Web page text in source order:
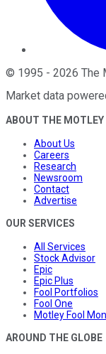
© 1995 - 2026 The
Market data
ABOUT THE MOTLEY
About Us
Careers
Research
Newsroom
Contact
Advertise
OUR SERVICES
All Services
Stock Advisor
Epic
Epic Plus
Fool Portfolios
Fool One
Motley Fool
AROUND THE GLOBE